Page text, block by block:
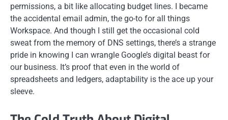
permissions, a bit like allocating budget lines. I became
the accidental email admin, the go-to for all things
Workspace. And though I still get the occasional cold
sweat from the memory of DNS settings, there’s a strange
pride in knowing I can wrangle Google’s digital beast for
our business. It’s proof that even in the world of
spreadsheets and ledgers, adaptability is the ace up your
sleeve.